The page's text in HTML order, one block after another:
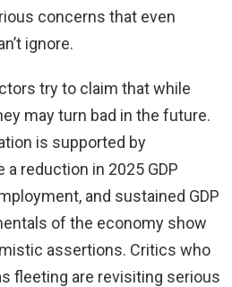
concerns that even
ignore.
try to claim that while
may turn bad in the future.
is supported by
reduction in 2025 GDP
and sustained GDP
of the economy show
assertions. Critics who
fleeting are revisiting serious